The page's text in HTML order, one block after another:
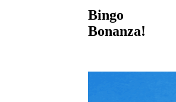
Bingo
Bonanza!